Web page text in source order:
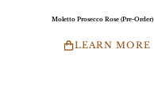
Moletto Prosecco Rose (Pre-Order)
LEARN MORE